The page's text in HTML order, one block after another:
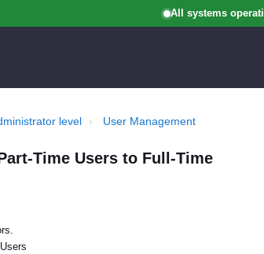
All systems
level User Management
Time Users to Full-Time